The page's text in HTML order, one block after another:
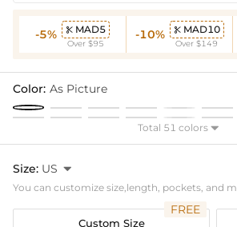
-5%  MAD5
Over $95
-10%  MAD10
Over $149
Color: As Picture
Total 51 colors 
Size: US 
You can customize size,length, pockets, and
Custom Size
FREE